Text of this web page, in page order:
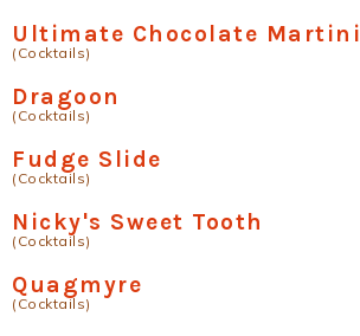
Ultimate Chocolate Martini
(Cocktails)
Dragoon
(Cocktails)
Fudge Slide
(Cocktails)
Nicky's Sweet Tooth
(Cocktails)
Quagmyre
(Cocktails)